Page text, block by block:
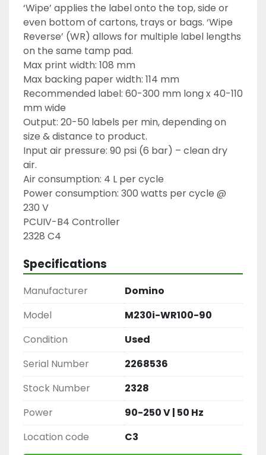
‘Wipe’ applies the label onto the top, side or
even bottom of cartons, trays or bags. ‘Wipe
Reverse’ (WR) allows for multiple label lengths
on the same tamp pad.
Max print width: 108 mm
Max backing paper width: 114 mm
Recommended label: 60-300 mm long x 40-110
mm wide
Output: 20-50 labels per min, depending on
size & distance to product.
Input air pressure: 90 psi (6 bar) – clean dry
air.
Air consumption: 4 L per cycle
Power consumption: 300 watts per cycle @
230 V
PCUIV-B4 Controller
2328 C4
Specifications
Manufacturer
Domino
Model
M230i-WR100-90
Condition
Used
Serial Number
2268536
Stock Number
2328
Power
90-250 V | 50 Hz
Location code
C3